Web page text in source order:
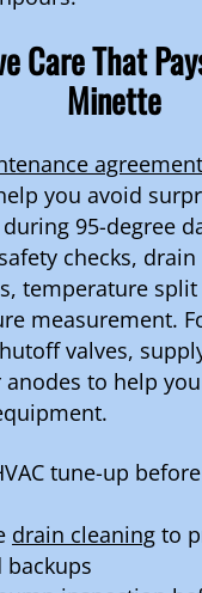
Care That
Minette
agreement
you avoid
95-degree
checks,
temperature
measurement.
valves,
anodes to help
tune-up
drain cleaning to
backups